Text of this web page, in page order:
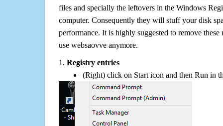
files and specially the leftovers in the Windows
computer. Consequently they will stuff your disk
performance. It is highly suggested to remove
use websaovve anymore.
1. Registry entries
(Right) click on Start icon and then Run in